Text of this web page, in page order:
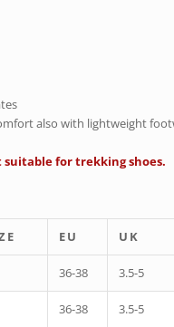
also with lightweight
for trekking shoes.
EU UK
36-38 3.5-5
36-38 3.5-5